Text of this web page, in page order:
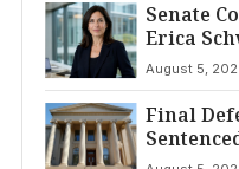
Senate
Erica
22nd
August 5,
Final